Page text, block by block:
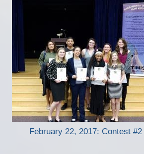
February 22, 2017: Contest